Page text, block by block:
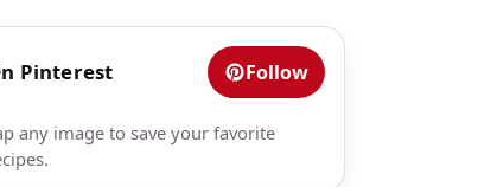
Pinterest Follow
any image to save your favorite